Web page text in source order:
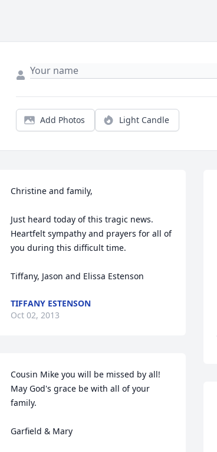
Add Photos Light Candle
Christine and family,
Just heard today of this tragic news.
Heartfelt sympathy and prayers for all of
you during this difficult time.
Tiffany, Jason and Elissa Estenson
TIFFANY ESTENSON
Oct 02, 2013
Cousin Mike you will be missed by all!
May God's grace be with all of your
family.
Garfield & Mary